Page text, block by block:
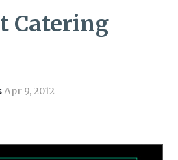
Catering
Apr 9, 2012